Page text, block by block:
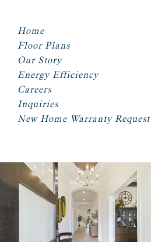
Home
Floor Plans
Our Story
Energy Efficiency
Careers
Inquiries
New Home Warranty Request